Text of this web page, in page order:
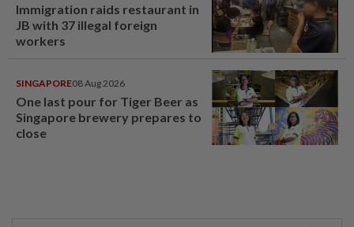
Immigration raids restaurant in
JB with 37 illegal foreign
workers
SINGAPORE08 Aug 2026
One last pour for Tiger Beer as
Singapore brewery prepares to
close